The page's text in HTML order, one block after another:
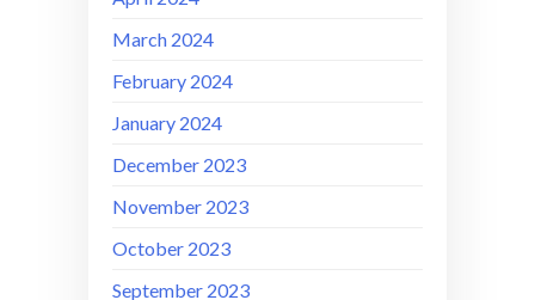
March 2024
February 2024
January 2024
December 2023
November 2023
October 2023
September 2023